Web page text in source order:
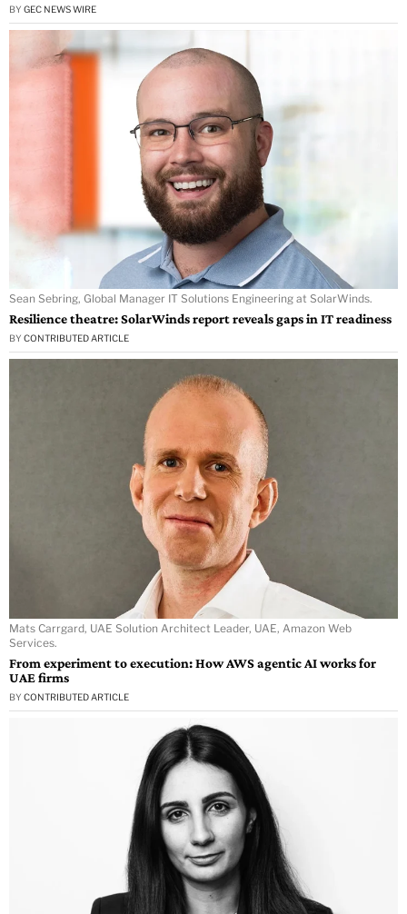
BY GEC NEWS WIRE
Sean Sebring, Global Manager IT Solutions Engineering at SolarWinds.
Resilience theatre: SolarWinds report reveals gaps in IT readiness
BY CONTRIBUTED ARTICLE
Mats Carrgard, UAE Solution Architect Leader, UAE, Amazon Web
Services.
From experiment to execution: How AWS agentic AI works for
UAE firms
BY CONTRIBUTED ARTICLE